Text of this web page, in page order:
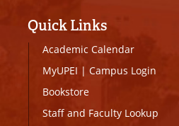
Quick Links
Academic Calendar
MyUPEI | Campus Login
Bookstore
Staff and Faculty Lookup